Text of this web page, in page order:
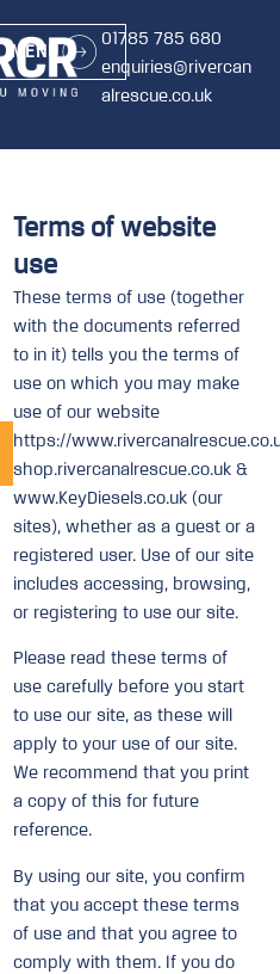
MENU
01785 785 680
enquiries@rivercan
alrescue.co.uk
Terms of website
use
These terms of use (together
with the documents referred
to in it) tells you the terms of
use on which you may make
use of our website
https://
shop.rivercanalrescue.co.uk &
www.KeyDiesels.co.uk (our
sites), whether as a guest or a
registered user. Use of our site
includes accessing, browsing,
or registering to use our site.
Please read these terms of
use carefully before you start
to use our site, as these will
apply to your use of our site.
We recommend that you print
a copy of this for future
reference.
By using our site, you confirm
that you accept these terms
of use and that you agree to
comply with them. If you do